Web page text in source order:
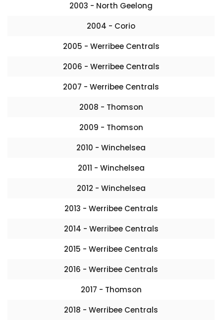
2003 - North Geelong
2004 - Corio
2005 - Werribee Centrals
2006 - Werribee Centrals
2007 - Werribee Centrals
2008 - Thomson
2009 - Thomson
2010 - Winchelsea
2011 - Winchelsea
2012 - Winchelsea
2013 - Werribee Centrals
2014 - Werribee Centrals
2015 - Werribee Centrals
2016 - Werribee Centrals
2017 - Thomson
2018 - Werribee Centrals